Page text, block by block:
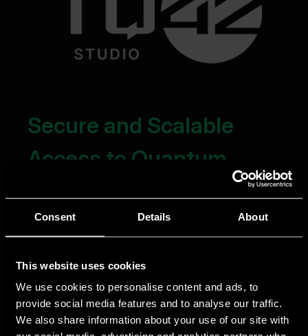
Consent Details About
This website uses cookies
We use cookies to personalise content and ads, to
provide social media features and to analyse our traffic.
We also share information about your use of our site with